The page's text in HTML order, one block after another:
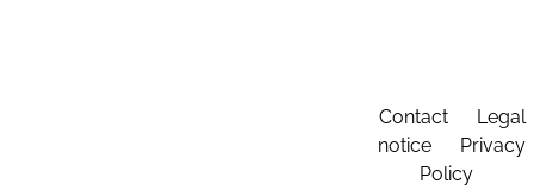
Contact
Legal
notice
Privacy
Policy